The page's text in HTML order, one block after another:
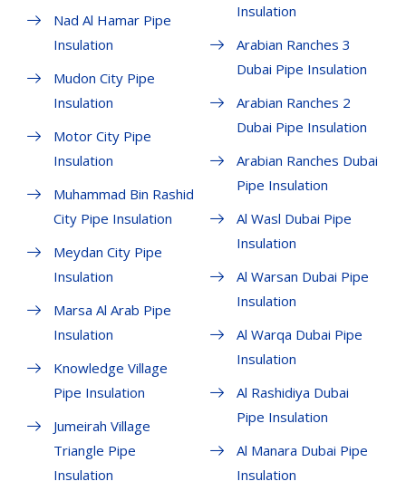
Nad Al Hamar Pipe
Insulation
Mudon City Pipe
Insulation
Motor City Pipe
Insulation
Muhammad Bin Rashid
City Pipe Insulation
Meydan City Pipe
Insulation
Marsa Al Arab Pipe
Insulation
Knowledge Village
Pipe Insulation
Jumeirah Village
Triangle Pipe
Insulation
Insulation
Arabian Ranches 3
Dubai Pipe Insulation
Arabian Ranches 2
Dubai Pipe Insulation
Arabian Ranches Dubai
Pipe Insulation
Al Wasl Dubai Pipe
Insulation
Al Warsan Dubai Pipe
Insulation
Al Warqa Dubai Pipe
Insulation
Al Rashidiya Dubai
Pipe Insulation
Al Manara Dubai Pipe
Insulation